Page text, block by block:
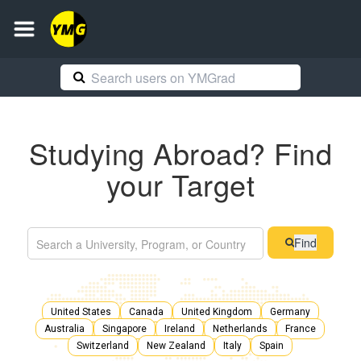
Studying Abroad? Find
your Target
Find
United States Canada United Kingdom
Germany
Australia
Singapore Ireland Netherlands
France
Switzerland
New Zealand Italy Spain